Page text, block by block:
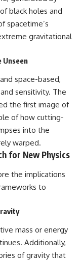
black holes and
spacetime’s
gravitational
Unseen
space-based,
sensitivity. The
the first image of
of how cutting-
into the
warped.
for New Physics
the implications
to
mass or energy
Additionally,
of gravity that